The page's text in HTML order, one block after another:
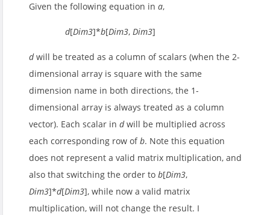
Given the following equation in a,
d[Dim3]*b[Dim3, Dim3]
dwill be treated as a column of scalars (when the 2-
dimensional array is square with the same
dimension name in both directions, the 1-
dimensional array is always treated as a column
vector). Each scalar in dwill be multiplied across
each corresponding row ofb. Note this equation
does not represent a valid matrix multiplication, and
also that switching the order to b[Dim3,
Dim3]*d[Dim3], while now a valid matrix
multiplication, will not change the result. I